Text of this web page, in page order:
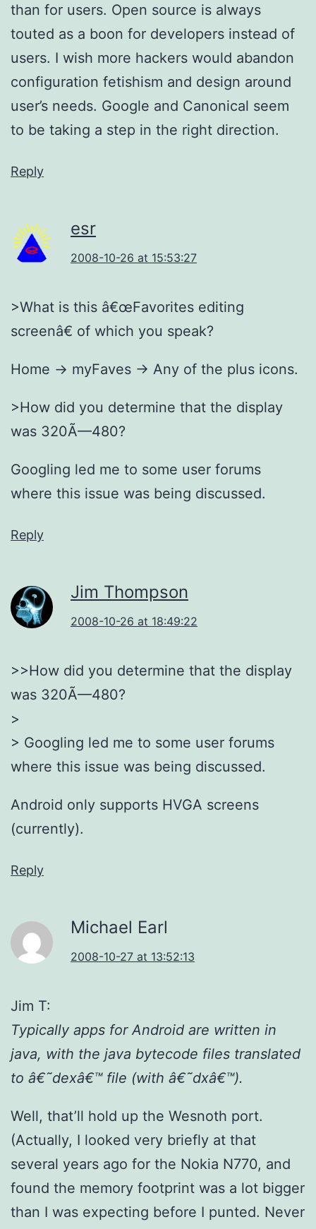
than for users. Open source is always
touted as a boon for developers instead of
users. I wish more hackers would abandon
configuration fetishism and design around
user’s needs. Google and Canonical seem
to be taking a step in the right direction.
Reply
esr
2008-10-26 at 15:53:27
>What is this â€œFavorites editing
screenâ€ of which you speak?
Home -> myFaves -> Any of the plus icons.
>How did you determine that the display
was 320Ã—480?
Googling led me to some user forums
where this issue was being discussed.
Reply
Jim Thompson
2008-10-26 at 18:49:22
>>How did you determine that the display
was 320Ã—480?
>
> Googling led me to some user forums
where this issue was being discussed.
Android only supports HVGA screens
(currently).
Reply
Michael Earl
2008-10-27 at 13:52:13
Jim T:
Typically apps for Android are written in
java, with the java bytecode files translated
to â€˜dexâ€™ file (with â€˜dxâ€™).
Well, that’ll hold up the Wesnoth port.
(Actually, I looked very briefly at that
several years ago for the Nokia N770, and
found the memory footprint was a lot bigger
than I was expecting before I punted. Never